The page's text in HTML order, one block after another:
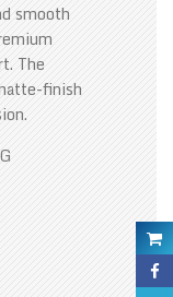
smooth
The
finish